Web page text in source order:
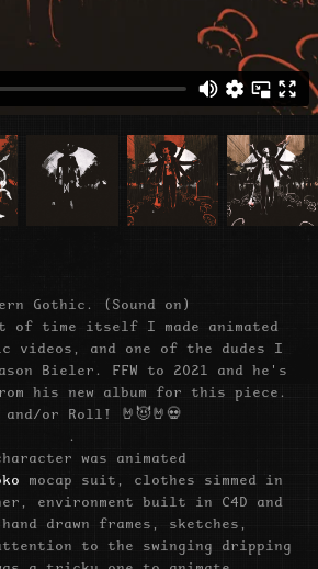
Gothic. (Sound on)
of time itself I made animated
videos, and one of the dudes I
Bieler. FFW to 2021 and he's
his new album for this piece.
and/or Roll! 🤘😈🤘💀
.
was animated
mocap suit, clothes simmed in
environment built in C4D and
drawn frames, sketches,
to the swinging dripping